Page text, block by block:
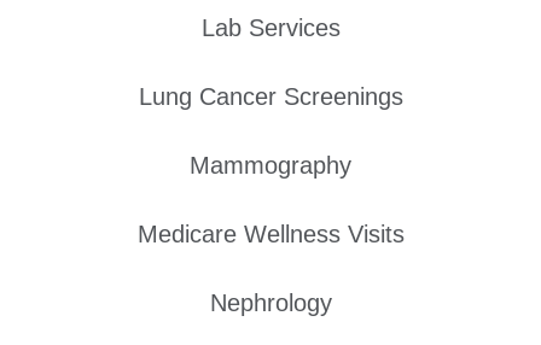
Lab Services
Lung Cancer Screenings
Mammography
Medicare Wellness Visits
Nephrology